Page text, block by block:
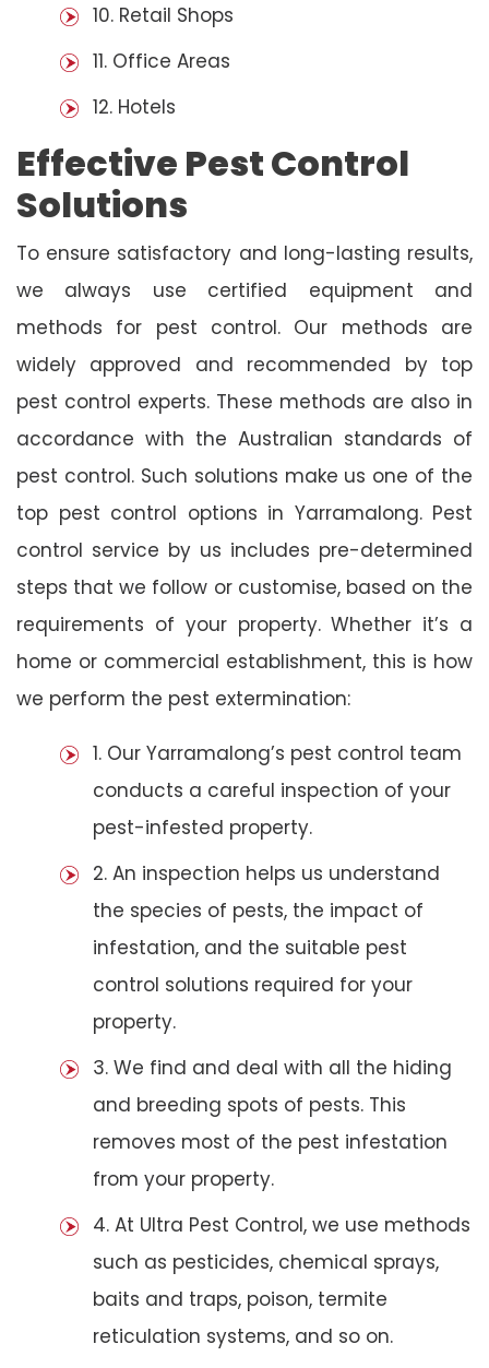
10. Retail Shops
11. Office Areas
12. Hotels
Effective Pest Control
Solutions
To ensure satisfactory and long-lasting results,
we always use certified equipment and
methods for pest control. Our methods are
widely approved and recommended by top
pest control experts. These methods are also in
accordance with the Australian standards of
pest control. Such solutions make us one of the
top pest control options in Yarramalong. Pest
control service by us includes pre-determined
steps that we follow or customise, based on the
requirements of your property. Whether it’s a
home or commercial establishment, this is how
we perform the pest extermination:
1. Our Yarramalong’s pest control team
conducts a careful inspection of your
pest-infested property.
2. An inspection helps us understand
the species of pests, the impact of
infestation, and the suitable pest
control solutions required for your
property.
3. We find and deal with all the hiding
and breeding spots of pests. This
removes most of the pest infestation
from your property.
4. At Ultra Pest Control, we use methods
such as pesticides, chemical sprays,
baits and traps, poison, termite
reticulation systems, and so on.